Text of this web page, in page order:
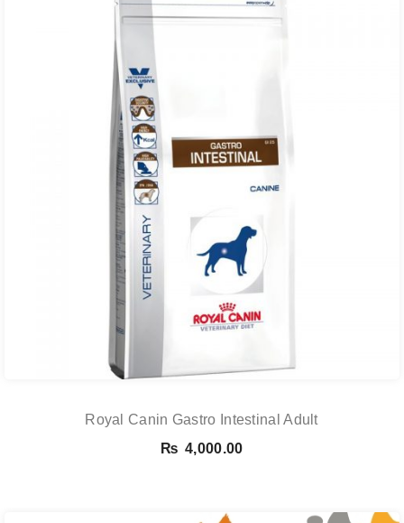
Royal Canin Gastro Intestinal Adult
₨ 4,000.00